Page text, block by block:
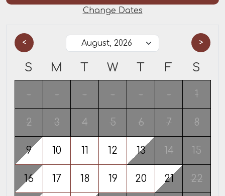
Change Dates
< >
S M T W T F S
- - - - - - 1
2 3 4 5 6 7 8
9 10 11 12 13 14 15
16 17 18 19 20 21 22